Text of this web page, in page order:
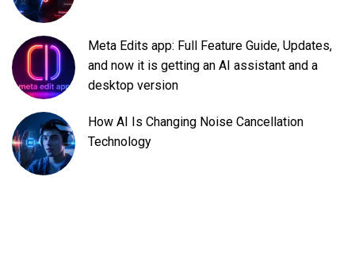
Meta Edits app: Full Feature Guide, Updates,
and now it is getting an AI assistant and a
desktop version
How AI Is Changing Noise Cancellation
Technology